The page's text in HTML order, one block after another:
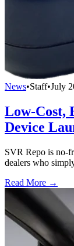
News•Staff•July
Low-Cost,
Device
SVR Repo is no-
dealers who
Read More →